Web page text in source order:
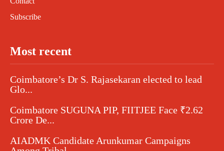
Subscribe
Most recent
Coimbatore’s Dr S. Rajasekaran elected to lead
Glo...
Coimbatore SUGUNA PIP, FIITJEE Face ₹2.62
Crore De...
AIADMK Candidate Arunkumar Campaigns